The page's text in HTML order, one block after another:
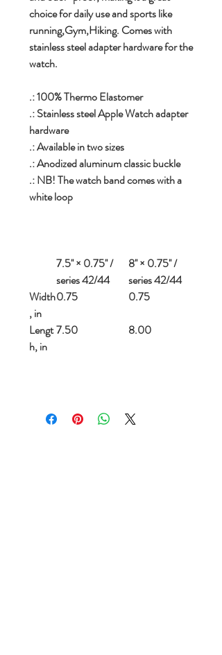
choice for daily use and sports like
running,Gym,Hiking. Comes with
stainless steel adapter hardware for the
watch.
.: 100% Thermo Elastomer
.: Stainless steel Apple Watch adapter
hardware
.: Available in two sizes
.: Anodized aluminum classic buckle
.: NB! The watch band comes with a
white loop
7.5'' × 0.75'' /
series 42/44
8'' × 0.75'' /
series 42/44
Width
, in
0.75 0.75
Lengt
h, in
7.50 8.00